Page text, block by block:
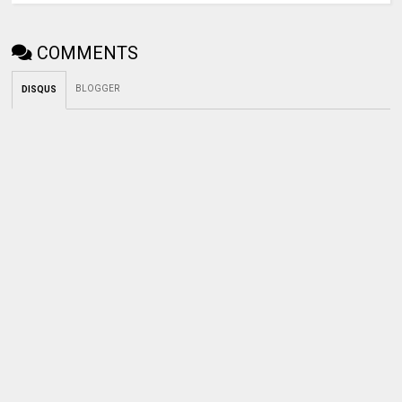
COMMENTS
DISQUS BLOGGER